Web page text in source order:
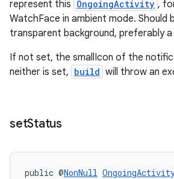
represent this OngoingActivity ,
WatchFace in ambient mode. Should
transparent background, preferably
If not set, the smallIcon of the
neither is set, build will throw an
setStatus
public @NonNull